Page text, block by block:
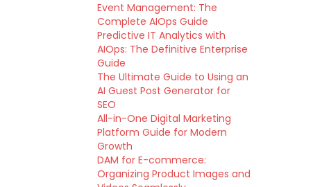
Event Management: The
Complete AIOps Guide
Predictive IT Analytics with
AIOps: The Definitive Enterprise
Guide
The Ultimate Guide to Using an
AI Guest Post Generator for
SEO
All-in-One Digital Marketing
Platform Guide for Modern
Growth
DAM for E-commerce:
Organizing Product Images and